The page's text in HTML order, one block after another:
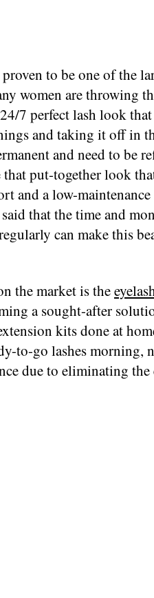
to be one of the
women are throwing
7 perfect lash look
and taking it off in
and need to be
put-together look
and a low-
that the time and
can make this
the market is the
a sought-after
kits done at
to-go lashes morning,
due to eliminating